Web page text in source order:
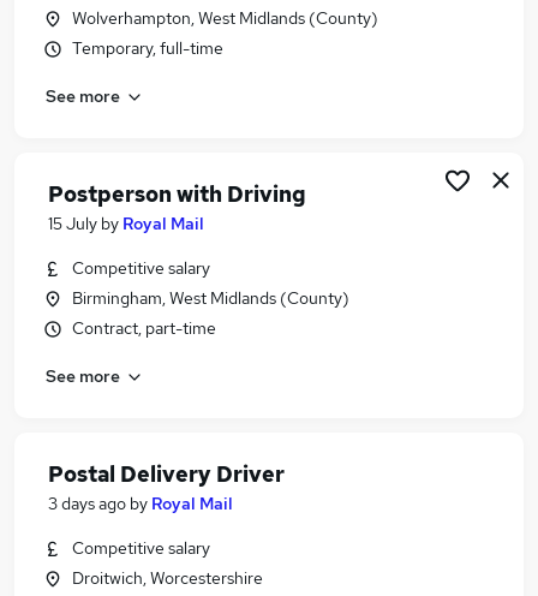
Wolverhampton, West Midlands (County)
Temporary, full-time
See more
Postperson with Driving
15 July by Royal Mail
Competitive salary
Birmingham, West Midlands (County)
Contract, part-time
See more
Postal Delivery Driver
3 days ago by Royal Mail
Competitive salary
Droitwich, Worcestershire